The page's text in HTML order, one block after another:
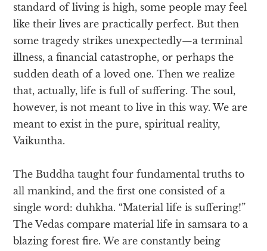
standard of living is high, some people may feel
like their lives are practically perfect. But then
some tragedy strikes unexpectedly—a terminal
illness, a financial catastrophe, or perhaps the
sudden death of a loved one. Then we realize
that, actually, life is full of suffering. The soul,
however, is not meant to live in this way. We are
meant to exist in the pure, spiritual reality,
Vaikuntha.
The Buddha taught four fundamental truths to
all mankind, and the first one consisted of a
single word: duhkha. “Material life is suffering!”
The Vedas compare material life in samsara to a
blazing forest fire. We are constantly being